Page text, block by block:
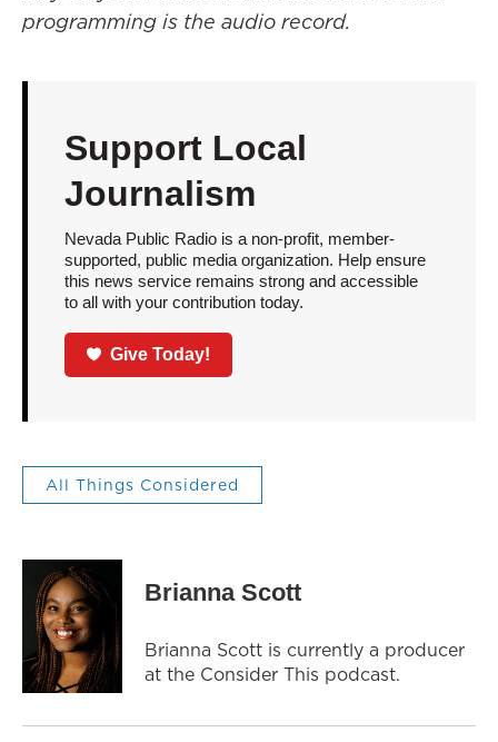
programming is the audio record.
Support Local
Journalism
Nevada Public Radio is a non-profit, member-
supported, public media organization. Help ensure
this news service remains strong and accessible
to all with your contribution today.
Give Today!
All Things Considered
Brianna Scott
Brianna Scott is currently a producer
at the Consider This podcast.